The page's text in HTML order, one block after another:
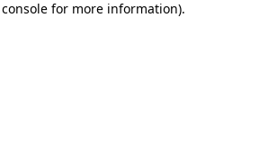
for more information).